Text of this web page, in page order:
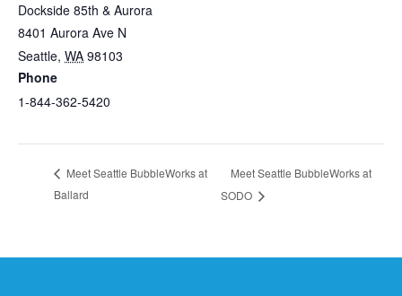
Dockside 85th & Aurora
8401 Aurora Ave N
Seattle, WA 98103
Phone
1-844-362-5420
Meet Seattle BubbleWorks at
Ballard
Meet Seattle BubbleWorks at
SODO